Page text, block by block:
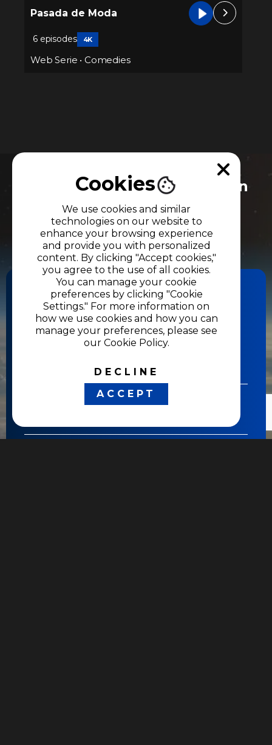
Pasada de Moda
6 episodes 4K
Web Serie • Comedies
Do you need more information
about our productions and
services?
Let's get in touch.
CONTACT US
Cookies
We use cookies and similar
technologies on our website to
enhance your browsing experience
and provide you with personalized
content. By clicking "Accept cookies,"
you agree to the use of all cookies.
You can manage your cookie
preferences by clicking "Cookie
Settings." For more information on
how we use cookies and how you can
manage your preferences, please see
our Cookie Policy.
DECLINE
ACCEPT